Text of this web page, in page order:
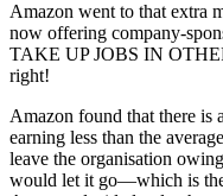
Amazon went to that extra
now offering company-
TAKE UP JOBS IN
right!
Amazon found that there is
earning less than the
leave the organisation
would let it go—which is